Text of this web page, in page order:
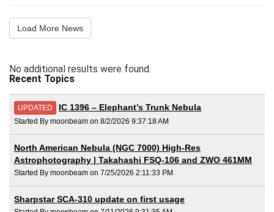
Load More News
No additional results were found.
Recent Topics
UPDATED IC 1396 – Elephant’s Trunk Nebula
Started By moonbeam on 8/2/2026 9:37:18 AM
North American Nebula (NGC 7000) High-Res
Astrophotography | Takahashi FSQ-106 and ZWO 461MM
Started By moonbeam on 7/25/2026 2:11:33 PM
Sharpstar SCA-310 update on first usage